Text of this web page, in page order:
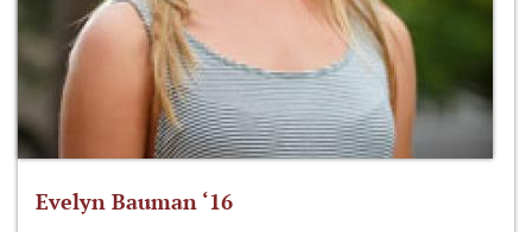
Evelyn Bauman ‘16